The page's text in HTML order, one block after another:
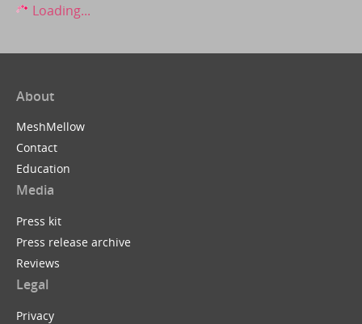
Loading...
About
MeshMellow
Contact
Education
Media
Press kit
Press release archive
Reviews
Legal
Privacy